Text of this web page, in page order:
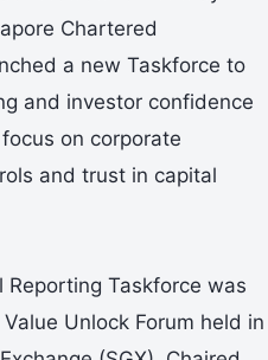
Chartered
a new Taskforce to
and investor confidence
on corporate
and trust in capital
Reporting Taskforce was
Unlock Forum held in